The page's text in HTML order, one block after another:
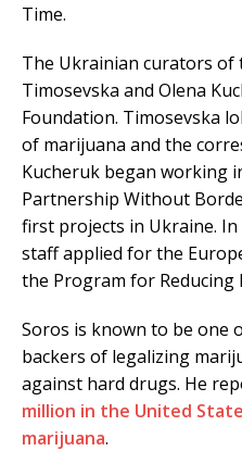
Time.
The Ukrainian curators
Timosevska and Olena
Foundation. Timosevska
of marijuana and the
Kucheruk began working
Partnership Without
first projects in Ukraine. In
staff applied for the
the Program for Reducing
Soros is known to be one
backers of legalizing
against hard drugs. He
million in the United
marijuana.